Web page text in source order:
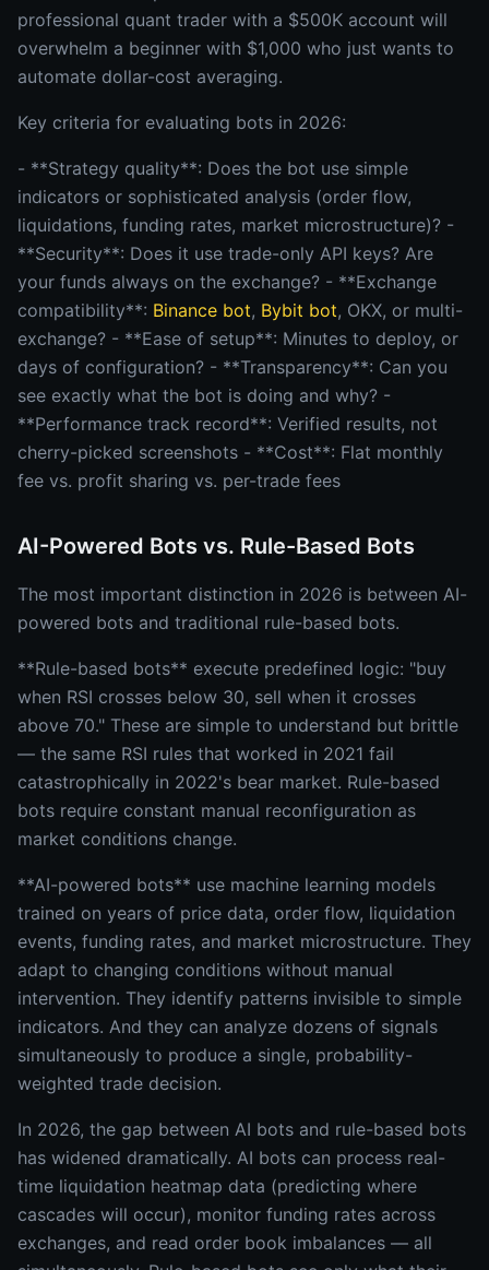
professional quant trader with a $500K account will
overwhelm a beginner with $1,000 who just wants to
automate dollar-cost averaging.
Key criteria for evaluating bots in 2026:
- **Strategy quality**: Does the bot use simple
indicators or sophisticated analysis (order flow,
liquidations, funding rates, market microstructure)? -
**Security**: Does it use trade-only API keys? Are
your funds always on the exchange? - **Exchange
compatibility**: Binance bot, Bybit bot, OKX, or multi-
exchange? - **Ease of setup**: Minutes to deploy, or
days of configuration? - **Transparency**: Can you
see exactly what the bot is doing and why? -
**Performance track record**: Verified results, not
cherry-picked screenshots - **Cost**: Flat monthly
fee vs. profit sharing vs. per-trade fees
AI-Powered Bots vs. Rule-Based Bots
The most important distinction in 2026 is between AI-
powered bots and traditional rule-based bots.
**Rule-based bots** execute predefined logic: "buy
when RSI crosses below 30, sell when it crosses
above 70." These are simple to understand but brittle
— the same RSI rules that worked in 2021 fail
catastrophically in 2022's bear market. Rule-based
bots require constant manual reconfiguration as
market conditions change.
**AI-powered bots** use machine learning models
trained on years of price data, order flow, liquidation
events, funding rates, and market microstructure. They
adapt to changing conditions without manual
intervention. They identify patterns invisible to simple
indicators. And they can analyze dozens of signals
simultaneously to produce a single, probability-
weighted trade decision.
In 2026, the gap between AI bots and rule-based bots
has widened dramatically. AI bots can process real-
time liquidation heatmap data (predicting where
cascades will occur), monitor funding rates across
exchanges, and read order book imbalances — all